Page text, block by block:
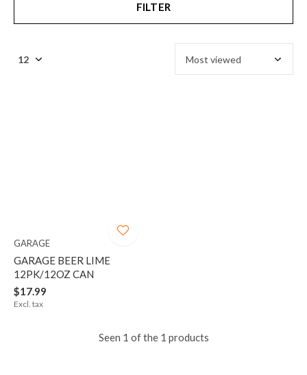
FILTER
GARAGE
GARAGE BEER LIME
12PK/12OZ CAN
$17.99
Excl. tax
Seen 1 of the 1 products